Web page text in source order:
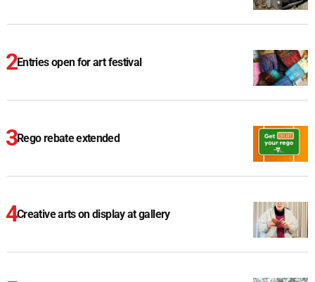
Entries open for art festival
Rego rebate extended
Creative arts on display at gallery